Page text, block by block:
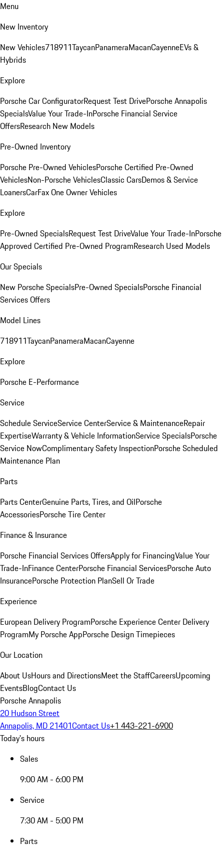
Menu
New Inventory
New Vehicles718911TaycanPanameraMacanCayenneEVs &
Hybrids
Explore
Porsche Car ConfiguratorRequest Test DrivePorsche Annapolis
SpecialsValue Your Trade-InPorsche Financial Service
OffersResearch New Models
Pre-Owned Inventory
Porsche Pre-Owned VehiclesPorsche Certified Pre-Owned
VehiclesNon-Porsche VehiclesClassic CarsDemos & Service
LoanersCarFax One Owner Vehicles
Explore
Pre-Owned SpecialsRequest Test DriveValue Your Trade-InPorsche
Approved Certified Pre-Owned ProgramResearch Used Models
Our Specials
New Porsche SpecialsPre-Owned SpecialsPorsche Financial
Services Offers
Model Lines
718911TaycanPanameraMacanCayenne
Explore
Porsche E-Performance
Service
Schedule ServiceService CenterService & MaintenanceRepair
ExpertiseWarranty & Vehicle InformationService SpecialsPorsche
Service NowComplimentary Safety InspectionPorsche Scheduled
Maintenance Plan
Parts
Parts CenterGenuine Parts, Tires, and OilPorsche
AccessoriesPorsche Tire Center
Finance & Insurance
Porsche Financial Services OffersApply for FinancingValue Your
Trade-InFinance CenterPorsche Financial ServicesPorsche Auto
InsurancePorsche Protection PlanSell Or Trade
Experience
European Delivery ProgramPorsche Experience Center Delivery
ProgramMy Porsche AppPorsche Design Timepieces
Our Location
About UsHours and DirectionsMeet the StaffCareersUpcoming
EventsBlogContact Us
Porsche Annapolis
20 Hudson Street
Annapolis, MD 21401Contact Us+1 443-221-6900
Today's hours
Sales
9:00 AM - 6:00 PM
Service
7:30 AM - 5:00 PM
Parts